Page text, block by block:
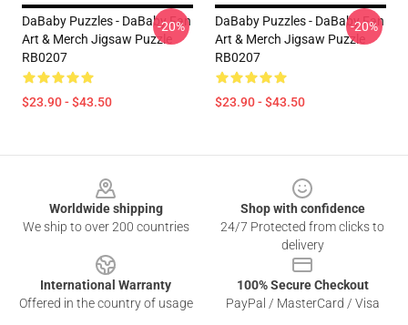
DaBaby Puzzles - DaBaby Fan
Art & Merch Jigsaw Puzzle
RB0207
$23.90 - $43.50
-20%
DaBaby Puzzles - DaBaby Fan
Art & Merch Jigsaw Puzzle
RB0207
$23.90 - $43.50
-20%
Worldwide shipping
We ship to over 200 countries
Shop with confidence
24/7 Protected from clicks to
delivery
International Warranty
Offered in the country of usage
100% Secure Checkout
PayPal / MasterCard / Visa